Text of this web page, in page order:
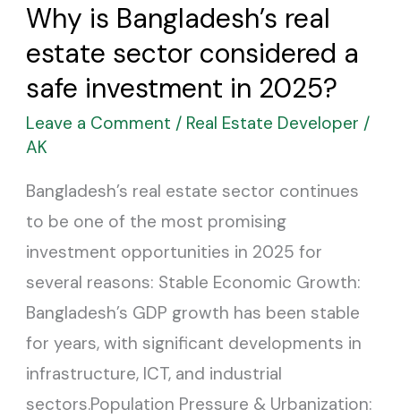
Why is Bangladesh’s real
estate sector considered a
safe investment in 2025?
Leave a Comment / Real Estate Developer /
AK
Bangladesh’s real estate sector continues
to be one of the most promising
investment opportunities in 2025 for
several reasons: Stable Economic Growth:
Bangladesh’s GDP growth has been stable
for years, with significant developments in
infrastructure, ICT, and industrial
sectors.Population Pressure & Urbanization:
real
estate
sector
considered
a
investment
in
2025?